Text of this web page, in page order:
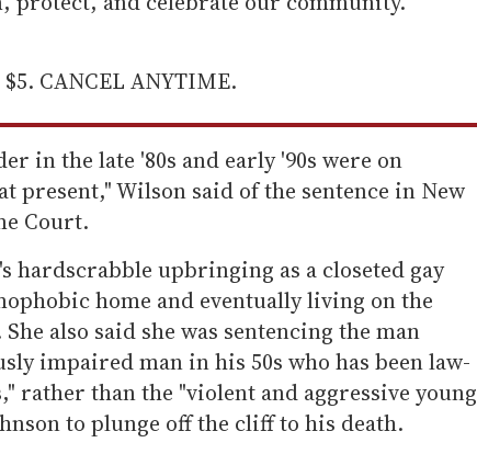
CANCEL ANYTIME.
in the late '80s and early '90s were on
present," Wilson said of the sentence in New
Court.
hardscrabble upbringing as a closeted gay
home and eventually living on the
also said she was sentencing the man
impaired man in his 50s who has been law-
rather than the "violent and aggressive young
to plunge off the cliff to his death.